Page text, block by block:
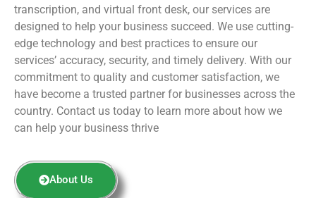
transcription, and virtual front desk, our services are
designed to help your business succeed. We use cutting-
edge technology and best practices to ensure our
services’ accuracy, security, and timely delivery. With our
commitment to quality and customer satisfaction, we
have become a trusted partner for businesses across the
country. Contact us today to learn more about how we
can help your business thrive
About Us